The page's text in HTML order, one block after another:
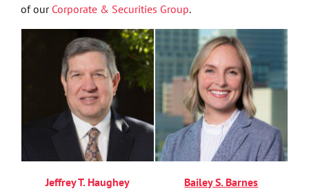
of our Corporate & Securities Group.
Jeffrey T. Haughey
Bailey S. Barnes